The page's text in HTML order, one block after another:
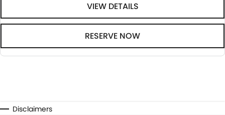
VIEW DETAILS
RESERVE NOW
Disclaimers